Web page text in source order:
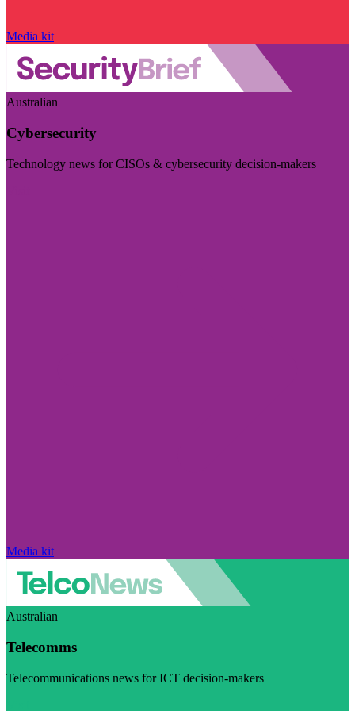
Media kit
Australian
Cybersecurity
Technology news for CISOs & cybersecurity decision-makers
Media kit
Australian
Telecomms
Telecommunications news for ICT decision-makers